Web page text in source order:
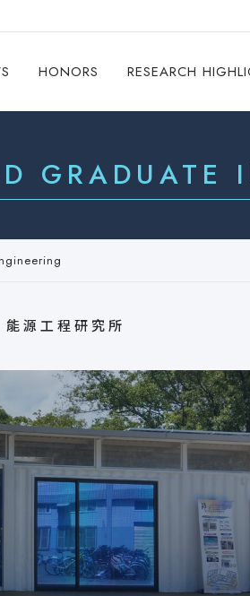
HONORS RESEARCH
GRADUATE
能源工程研究所